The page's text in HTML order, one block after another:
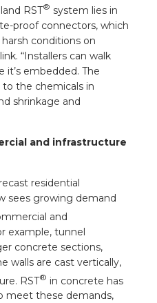
RST® system lies in
proof connectors, which
conditions on
“Installers can walk
it’s embedded. The
to the chemicals in
shrinkage and
and infrastructure
residential
sees growing demand
and
example, tunnel
concrete sections,
walls are cast vertically,
RST® in concrete has
meet these demands,